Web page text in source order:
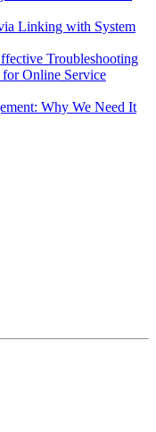
Linking with System
Troubleshooting
Online Service
Why We Need It